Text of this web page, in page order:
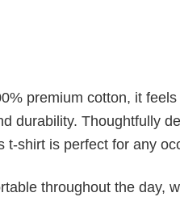
premium cotton, it feels
durability. Thoughtfully
t-shirt is perfect for any
throughout the day,